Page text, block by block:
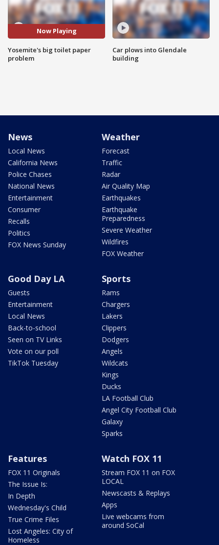
Now Playing
Yosemite's big toilet paper
problem
Car plows into Glendale
building
News
Local News
California News
Police Chases
National News
Entertainment
Consumer
Recalls
Politics
FOX News Sunday
Weather
Forecast
Traffic
Radar
Air Quality Map
Earthquakes
Earthquake
Preparedness
Severe Weather
Wildfires
FOX Weather
Good Day LA
Guests
Entertainment
Local News
Back-to-school
Seen on TV Links
Vote on our poll
TikTok Tuesday
Sports
Rams
Chargers
Lakers
Clippers
Dodgers
Angels
Wildcats
Kings
Ducks
LA Football Club
Angel City Football Club
Galaxy
Sparks
Features
FOX 11 Originals
The Issue Is:
In Depth
Wednesday's Child
True Crime Files
Lost Angeles: City of
Homeless
Watch FOX 11
Stream FOX 11 on FOX
LOCAL
Newscasts & Replays
Apps
Live webcams from
around SoCal